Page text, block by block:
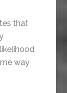
that
way